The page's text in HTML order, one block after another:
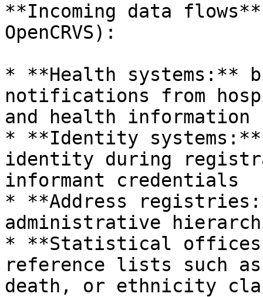
**Incoming data
OpenCRVS):
* **Health systems:**
notifications from
and health information
* **Identity
identity during
informant credentials
* **Address
administrative
* **Statistical
reference lists such
death, or ethnicity